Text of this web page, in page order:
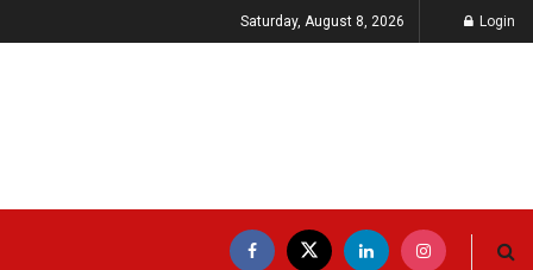
Saturday, August 8, 2026 Login